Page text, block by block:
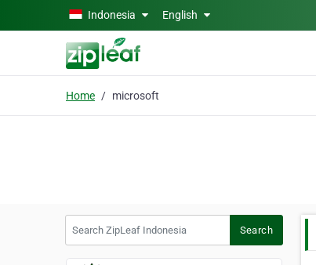
Skip to main contentIndonesia English
Home microsoft
Search